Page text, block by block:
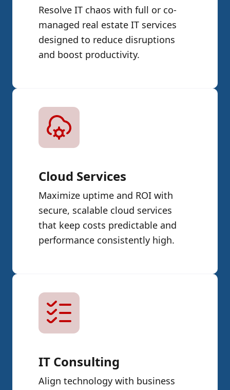
Resolve IT chaos with full or co-
managed real estate IT services
designed to reduce disruptions
and boost productivity.
Cloud Services
Maximize uptime and ROI with
secure, scalable cloud services
that keep costs predictable and
performance consistently high.
IT Consulting
Align technology with business